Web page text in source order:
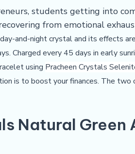
students getting into
from emotional
and-night crystal and its effects
Charged every 45 days in early
using Pracheen Crystals
is to boost your finances. The
Natural Green